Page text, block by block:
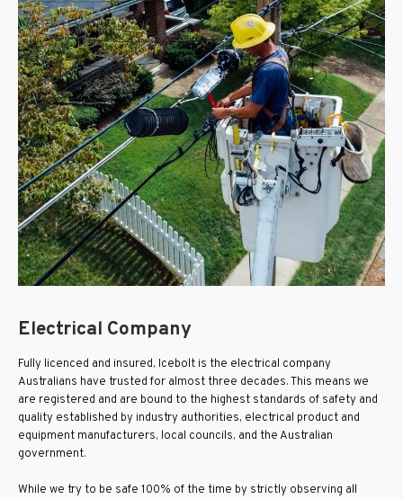
Electrical Company
Fully licenced and insured, Icebolt is the electrical company
Australians have trusted for almost three decades. This means we
are registered and are bound to the highest standards of safety and
quality established by industry authorities, electrical product and
equipment manufacturers, local councils, and the Australian
government.
While we try to be safe 100% of the time by strictly observing all